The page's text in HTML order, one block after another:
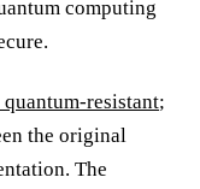
computing
resistant;
the original
The